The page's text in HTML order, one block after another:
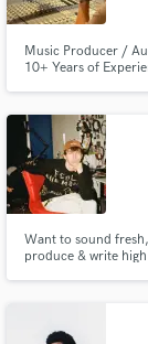
Music Producer /
10+ Years of
Want to sound
produce & write